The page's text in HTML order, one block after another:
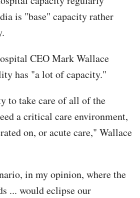
is "base" capacity rather
CEO Mark Wallace
has "a lot of capacity."
to take care of all of the
a critical care environment,
on, or acute care," Wallace
in my opinion, where the
... would eclipse our